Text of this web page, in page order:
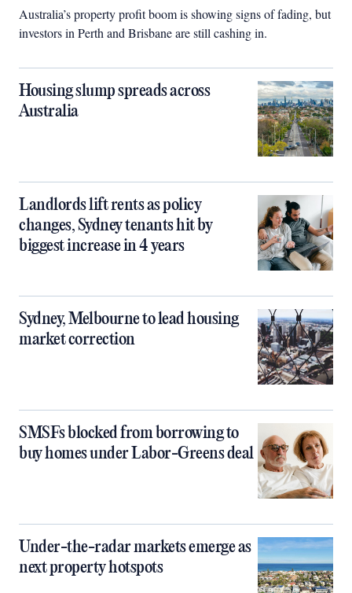
Australia’s property profit boom is showing signs of fading, but
investors in Perth and Brisbane are still cashing in.
Housing slump spreads across
Australia
Landlords lift rents as policy
changes, Sydney tenants hit by
biggest increase in 4 years
Sydney, Melbourne to lead housing
market correction
SMSFs blocked from borrowing to
buy homes under Labor-Greens deal
Under-the-radar markets emerge as
next property hotspots